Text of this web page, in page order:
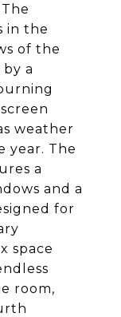
in the
of the
a
weather
year. The
a
and a
for
space
room,